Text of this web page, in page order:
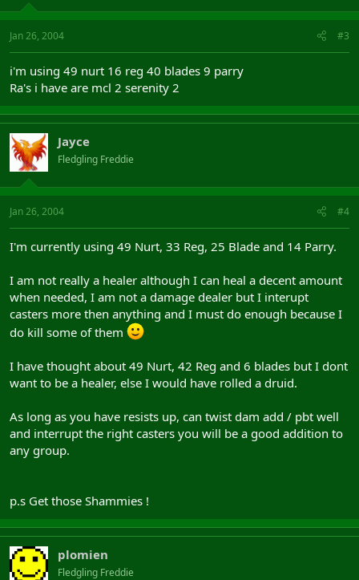
Jan 26, 2004 #3
i'm using 49 nurt 16 reg 40 blades 9 parry
Ra's i have are mcl 2 serenity 2
Jayce
Fledgling Freddie
Jan 26, 2004 #4
I'm currently using 49 Nurt, 33 Reg, 25 Blade and 14 Parry.
I am not really a healer although I can heal a decent amount
when needed, I am not a damage dealer but I interupt
casters more then anything and I must do enough because I
do kill some of them
I have thought about 49 Nurt, 42 Reg and 6 blades but I dont
want to be a healer, else I would have rolled a druid.
As long as you have resists up, can twist dam add / pbt well
and interrupt the right casters you will be a good addition to
any group.
p.s Get those Shammies !
plomien
Fledgling Freddie